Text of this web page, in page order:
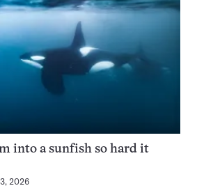
into a sunfish so hard it
2026